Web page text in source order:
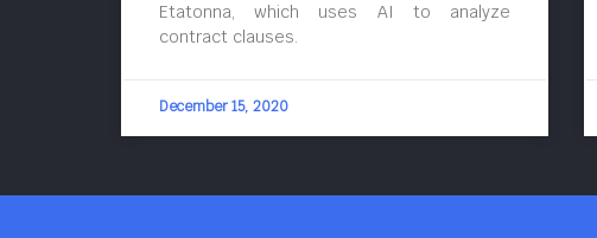
Etatonna, which uses AI to analyze
contract clauses.
December 15, 2020